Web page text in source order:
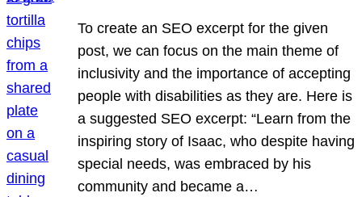
To create an SEO excerpt for the given
post, we can focus on the main theme of
inclusivity and the importance of accepting
people with disabilities as they are. Here is
a suggested SEO excerpt: “Learn from the
inspiring story of Isaac, who despite having
special needs, was embraced by his
community and became a…